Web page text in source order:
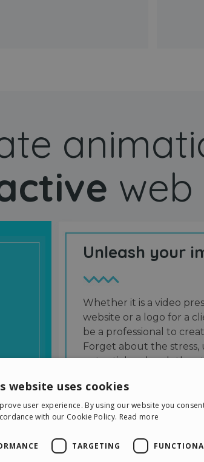
Unleash your
Whether it is a video
website or a logo for a
be a professional to
Forget about the
potential and grab the
website uses cookies
user experience. By using our website you
with our Cookie Policy. Read more
TARGETING